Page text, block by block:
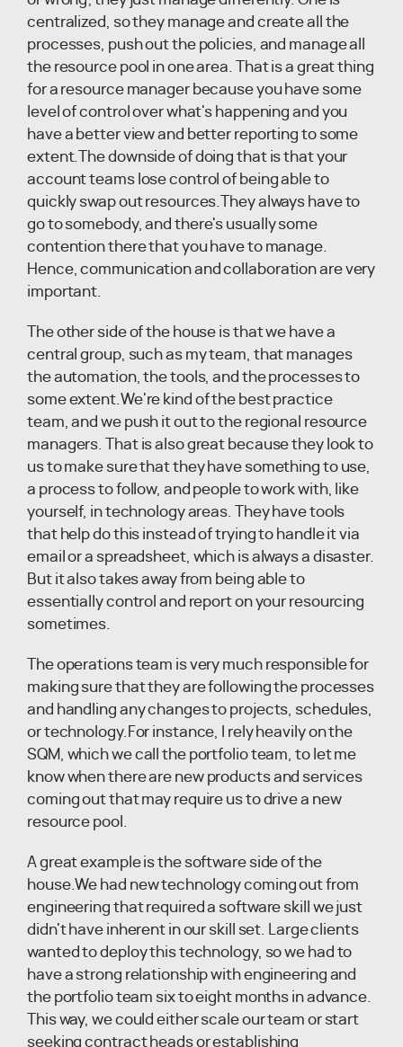
centralized, so they manage and create all the
processes, push out the policies, and manage all
the resource pool in one area. That is a great thing
for a resource manager because you have some
level of control over what's happening and you
have a better view and better reporting to some
extent.The downside of doing that is that your
account teams lose control of being able to
quickly swap out resources.They always have to
go to somebody, and there's usually some
contention there that you have to manage.
Hence, communication and collaboration are very
important.
The other side of the house is that we have a
central group, such as my team, that manages
the automation, the tools, and the processes to
some extent.We're kind of the best practice
team, and we push it out to the regional resource
managers. That is also great because they look to
us to make sure that they have something to use,
a process to follow, and people to work with, like
yourself, in technology areas. They have tools
that help do this instead of trying to handle it via
email or a spreadsheet, which is always a disaster.
But it also takes away from being able to
essentially control and report on your resourcing
sometimes.
The operations team is very much responsible for
making sure that they are following the processes
and handling any changes to projects, schedules,
or technology.For instance, I rely heavily on the
SQM, which we call the portfolio team, to let me
know when there are new products and services
coming out that may require us to drive a new
resource pool.
A great example is the software side of the
house.We had new technology coming out from
engineering that required a software skill we just
didn't have inherent in our skill set. Large clients
wanted to deploy this technology, so we had to
have a strong relationship with engineering and
the portfolio team six to eight months in advance.
This way, we could either scale our team or start
seeking contract heads or establishing